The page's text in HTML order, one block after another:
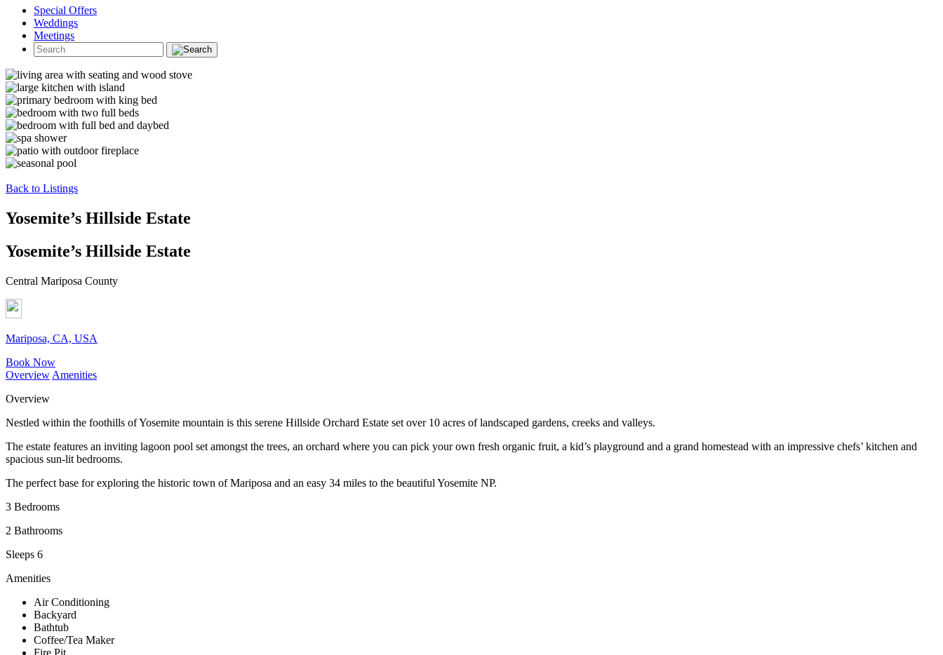
Special Offers
Weddings
Meetings
Back to Listings
Yosemite’s Hillside Estate
Yosemite’s Hillside Estate
Central Mariposa County
Mariposa, CA, USA
Book Now
Overview Amenities
Overview
Nestled within the foothills of Yosemite mountain is this serene Hillside Orchard Estate set over 10 acres of landscaped gardens, creeks and valleys.
The estate features an inviting lagoon pool set amongst the trees, an orchard where you can pick your own fresh organic fruit, a kid’s playground and a grand homestead with an impressive chefs’ kitchen and
spacious sun-lit bedrooms.
The perfect base for exploring the historic town of Mariposa and an easy 34 miles to the beautiful Yosemite NP.
3 Bedrooms
2 Bathrooms
Sleeps 6
Amenities
Air Conditioning
Backyard
Bathtub
Coffee/Tea Maker
Fire Pit